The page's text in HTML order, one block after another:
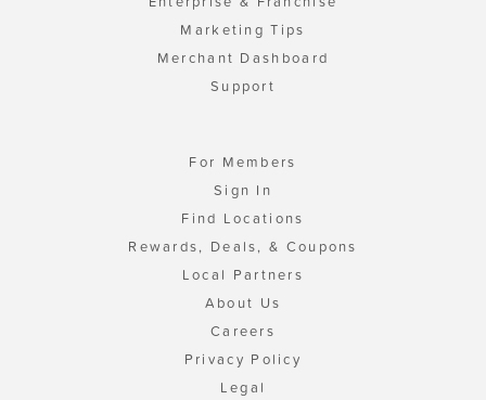
Marketing Tips
Merchant Dashboard
Support
For Members
Sign In
Find Locations
Rewards, Deals, & Coupons
Local Partners
About Us
Careers
Privacy Policy
Legal